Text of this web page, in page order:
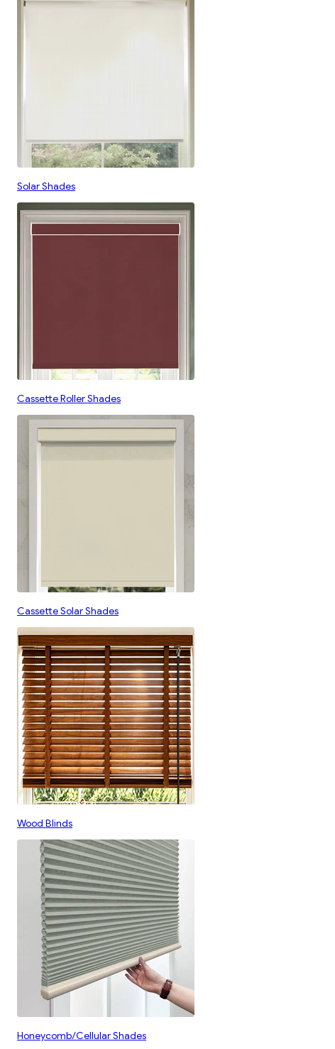
Solar Shades
Cassette Roller Shades
Cassette Solar Shades
Wood Blinds
Honeycomb/Cellular Shades